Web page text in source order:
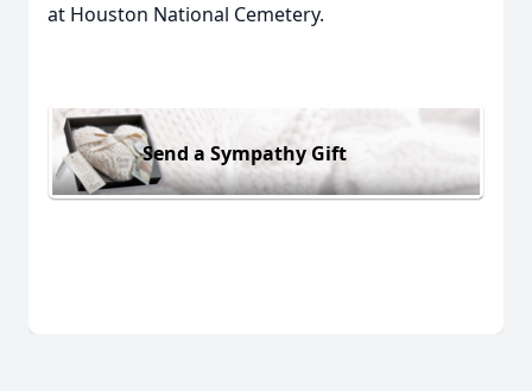
at Houston National Cemetery.
Send a Sympathy Gift